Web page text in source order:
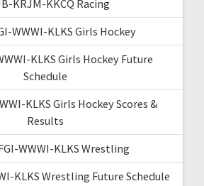
KRJM-KKCQ Racing
WWWI-KLKS Girls Hockey
KLKS Girls Hockey Future
Schedule
KLKS Girls Hockey Scores &
Results
WWWI-KLKS Wrestling
KLKS Wrestling Future Schedule